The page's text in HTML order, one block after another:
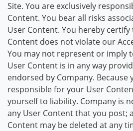
Site. You are exclusively
Content. You bear all risks
User Content. You hereby
Content does not violate our
You may not represent or imply
User Content is in any way
endorsed by Company. Because
responsible for your User
yourself to liability. Company is
any User Content that you post;
Content may be deleted at any